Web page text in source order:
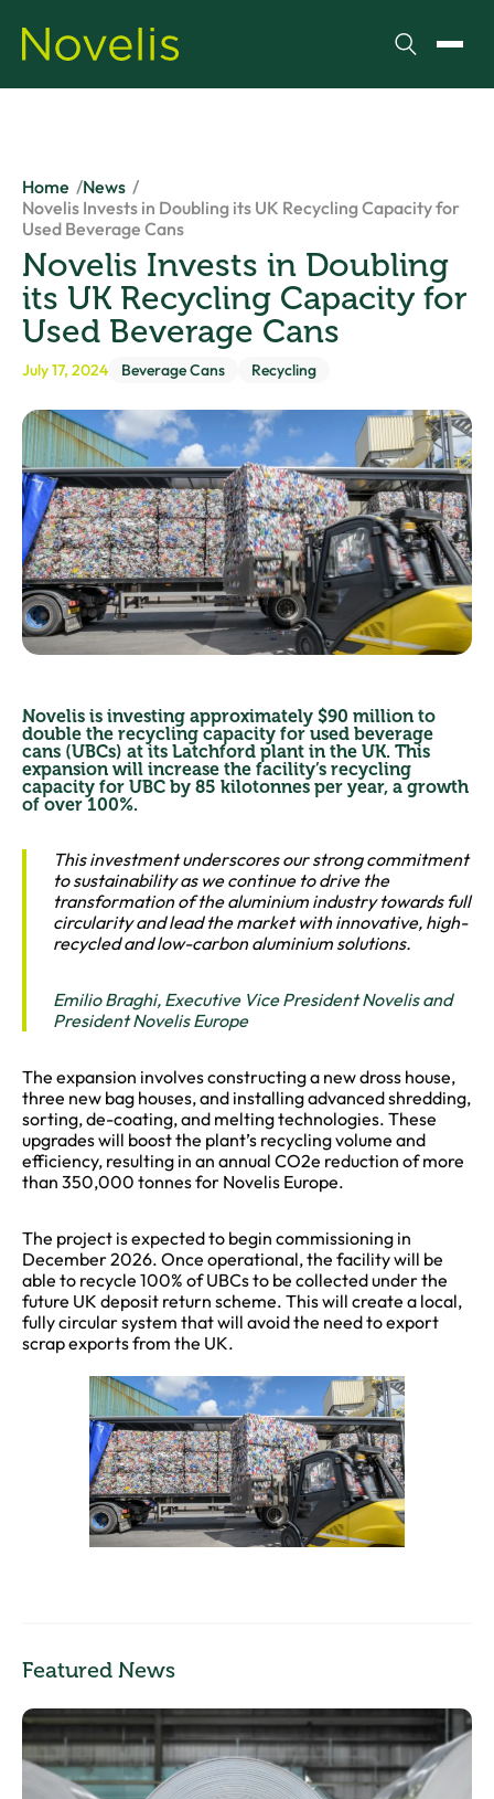
Search
Home
News
Novelis Invests in Doubling its UK Recycling Capacity for
Used Beverage Cans
Novelis Invests in Doubling
its UK Recycling Capacity for
Used Beverage Cans
July 17, 2024 Beverage Cans Recycling
Novelis is investing approximately $90 million to
double the recycling capacity for used beverage
cans (UBCs) at its Latchford plant in the UK. This
expansion will increase the facility’s recycling
capacity for UBC by 85 kilotonnes per year, a growth
of over 100%.
This investment underscores our strong commitment
to sustainability as we continue to drive the
transformation of the aluminium industry towards full
circularity and lead the market with innovative, high-
recycled and low-carbon aluminium solutions.
Emilio Braghi, Executive Vice President Novelis and
President Novelis Europe
The expansion involves constructing a new dross house,
three new bag houses, and installing advanced shredding,
sorting, de-coating, and melting technologies. These
upgrades will boost the plant’s recycling volume and
efficiency, resulting in an annual CO2e reduction of more
than 350,000 tonnes for Novelis Europe.
The project is expected to begin commissioning in
December 2026. Once operational, the facility will be
able to recycle 100% of UBCs to be collected under the
future UK deposit return scheme. This will create a local,
fully circular system that will avoid the need to export
scrap exports from the UK.
Featured News